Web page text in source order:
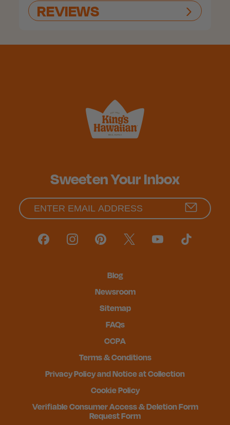
REVIEWS
Sweeten Your Inbox
Blog
Newsroom
Sitemap
FAQs
CCPA
Terms & Conditions
Privacy Policy and Notice at Collection
Cookie Policy
Verifiable Consumer Access & Deletion Form
Request Form